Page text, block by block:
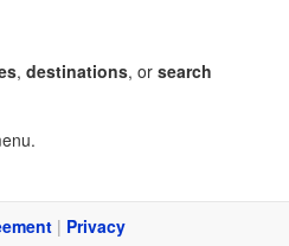
, destinations, or search
| Privacy